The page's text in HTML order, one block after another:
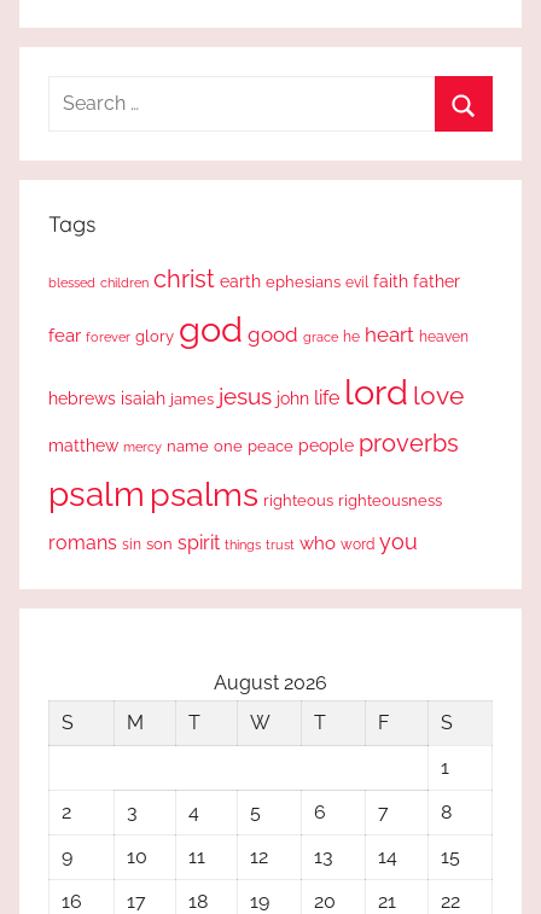
Search
Tags
blessed children christ earth ephesians evil faith father
fear forever glory god good grace he heart heaven
hebrews isaiah james jesus john life lord love
matthew mercy name one peace people proverbs
psalm psalms righteous righteousness
romans sin son spirit things trust who word you
August 2026
S
M T W T F
S
1
2
3 4 5 6 7
8
9
10 11 12 13 14
15
16
17 18 19 20 21
22